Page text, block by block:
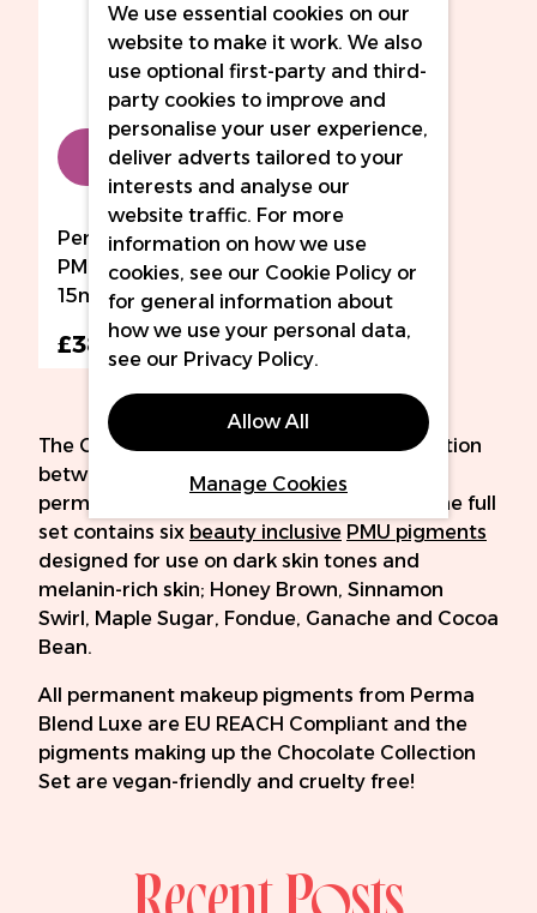
Add to Bag
Perma Blend LUXE
PMU Ink - Ganache
15ml
£38.40
The Chocolate Collection Set is a collaboration
between
Perma Blend Luxe and expert
permanent makeup artist, Amina Sadiq. The full
set contains six beauty inclusive PMU pigments
designed for use on dark skin tones and
melanin-rich skin; Honey Brown, Sinnamon
Swirl, Maple Sugar, Fondue, Ganache and Cocoa
Bean.
All permanent makeup pigments from Perma
Blend Luxe are EU REACH Compliant and the
pigments making up the Chocolate Collection
Set are vegan-friendly and cruelty free!
Recent Posts
We use essential cookies on our
website to make it work. We also
use optional first-party and third-
party cookies to improve and
personalise your user experience,
deliver adverts tailored to your
interests and analyse our
website traffic. For more
information on how we use
cookies, see our Cookie Policy or
for general information about
how we use your personal data,
see our Privacy Policy.
Allow All
Manage Cookies